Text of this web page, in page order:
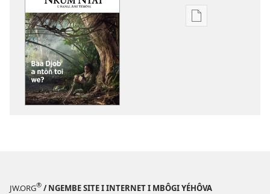
Manjel
ntôñ
JW.ORG® / NGEMBE SITE I INTERNET I MBÔGI YÉHÔVA